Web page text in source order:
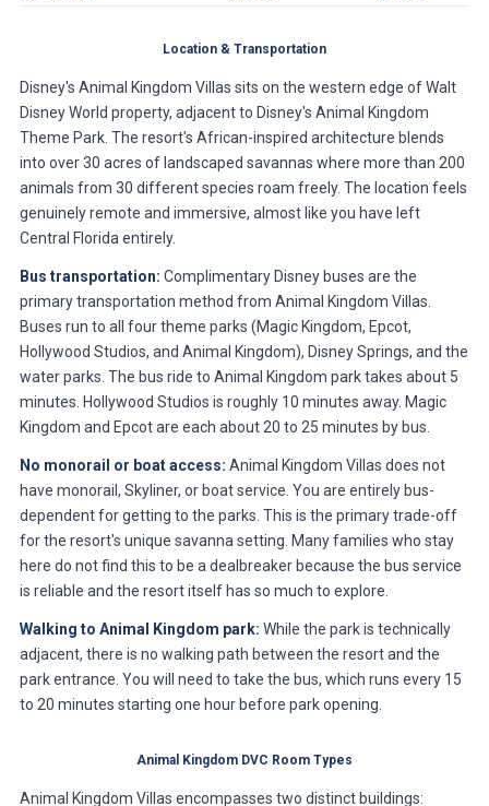
Location & Transportation
Disney's Animal Kingdom Villas sits on the western edge of Walt
Disney World property, adjacent to Disney's Animal Kingdom
Theme Park. The resort's African-inspired architecture blends
into over 30 acres of landscaped savannas where more than 200
animals from 30 different species roam freely. The location feels
genuinely remote and immersive, almost like you have left
Central Florida entirely.
Bus transportation: Complimentary Disney buses are the
primary transportation method from Animal Kingdom Villas.
Buses run to all four theme parks (Magic Kingdom, Epcot,
Hollywood Studios, and Animal Kingdom), Disney Springs, and the
water parks. The bus ride to Animal Kingdom park takes about 5
minutes. Hollywood Studios is roughly 10 minutes away. Magic
Kingdom and Epcot are each about 20 to 25 minutes by bus.
No monorail or boat access: Animal Kingdom Villas does not
have monorail, Skyliner, or boat service. You are entirely bus-
dependent for getting to the parks. This is the primary trade-off
for the resort's unique savanna setting. Many families who stay
here do not find this to be a dealbreaker because the bus service
is reliable and the resort itself has so much to explore.
Walking to Animal Kingdom park: While the park is technically
adjacent, there is no walking path between the resort and the
park entrance. You will need to take the bus, which runs every 15
to 20 minutes starting one hour before park opening.
Animal Kingdom DVC Room Types
Animal Kingdom Villas encompasses two distinct buildings: